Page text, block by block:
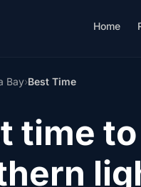
Home
Bay›Best Time
time